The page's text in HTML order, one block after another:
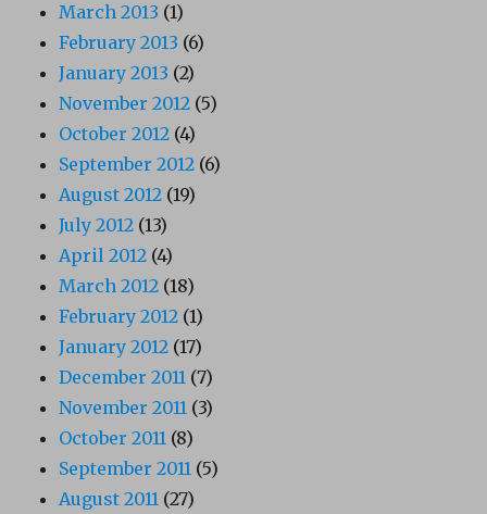
March 2013 (1)
February 2013 (6)
January 2013 (2)
November 2012 (5)
October 2012 (4)
September 2012 (6)
August 2012 (19)
July 2012 (13)
April 2012 (4)
March 2012 (18)
February 2012 (1)
January 2012 (17)
December 2011 (7)
November 2011 (3)
October 2011 (8)
September 2011 (5)
August 2011 (27)